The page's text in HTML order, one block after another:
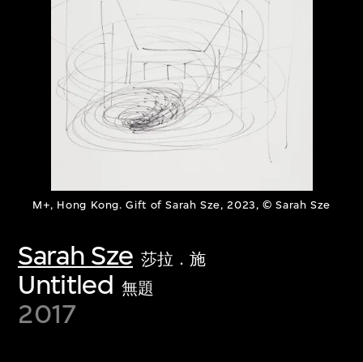
M+, Hong Kong. Gift of Sarah Sze, 2023, © Sarah Sze
Sarah Sze 莎拉．施
Untitled 無題
2017
About the Collection
Discover some of the world’s foremost
collections of twentieth- and twenty-